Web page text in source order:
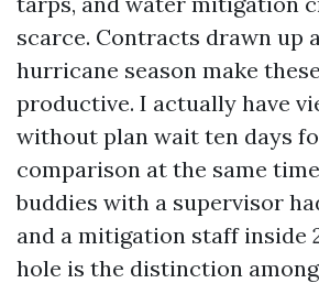
scarce. Contracts drawn up
hurricane season make
productive. I actually have
without plan wait ten days
comparison at the same
buddies with a supervisor
and a mitigation staff inside
hole is the distinction